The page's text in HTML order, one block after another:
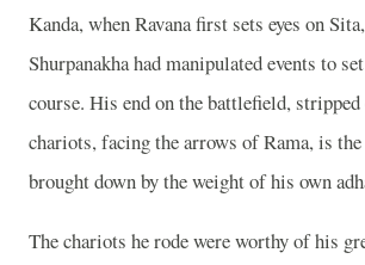
Kanda, when Ravana first sets eyes on
Shurpanakha had manipulated events to
course. His end on the battlefield,
chariots, facing the arrows of Rama, is
brought down by the weight of his own
The chariots he rode were worthy of his